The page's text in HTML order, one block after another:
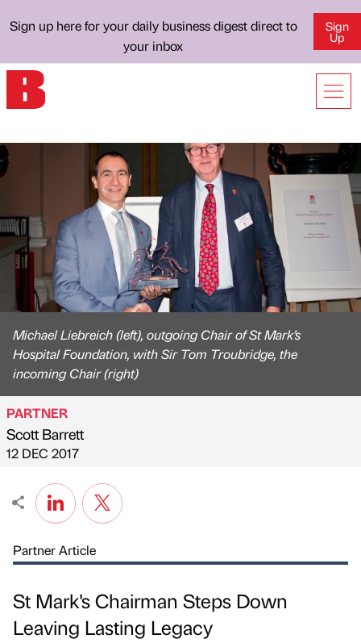
Sign up here for your daily business digest direct to
your inbox
Sign
Up
Michael Liebreich (left), outgoing Chair of St Mark’s
Hospital Foundation, with Sir Tom Troubridge, the
incoming Chair (right)
Published by
PARTNER
Scott Barrett
on
12 DEC 2017
Partner Article
St Mark's Chairman Steps Down
Leaving Lasting Legacy